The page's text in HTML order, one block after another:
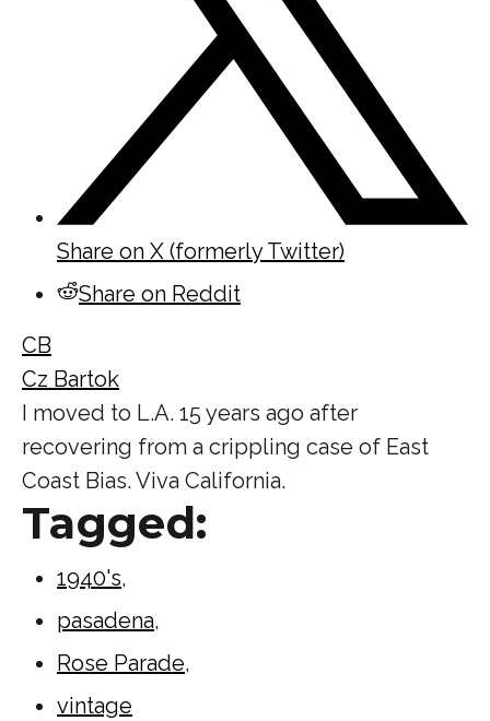
Share on X (formerly Twitter)
Share on Reddit
CB
Cz Bartok
I moved to L.A. 15 years ago after
recovering from a crippling case of East
Coast Bias. Viva California.
Tagged:
1940's,
pasadena,
Rose Parade,
vintage